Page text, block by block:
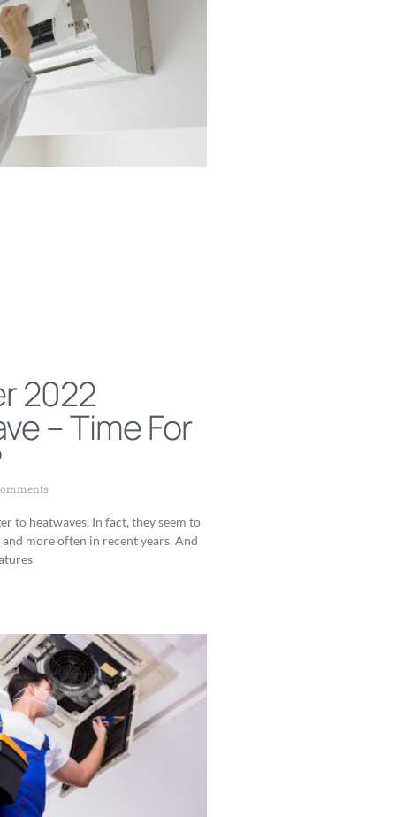
2022
– Time For
to heatwaves. In fact, they seem to
more often in recent years. And